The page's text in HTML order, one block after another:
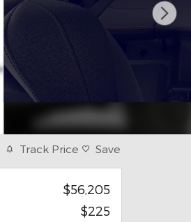
Track Price Save
$56,205
$225